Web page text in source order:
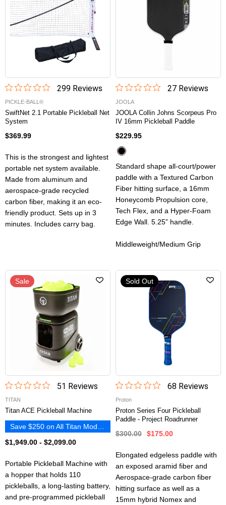
299Reviews
PICKLE-BALL®
SwiftNet 2.1 Portable Pickleball Net
System
$369.99
This is the strongest and lightest
portable net system available.
Made from aluminum and
aerospace-grade recycled
carbon fiber, making it an eco-
friendly product. Sets up in 3
minutes. Includes carry bag.
27Reviews
JOOLA
JOOLA Collin Johns Scorpeus Pro
IV 16mm Pickleball Paddle
$229.95
Standard shape all-court/power
paddle with a Textured Carbon
Fiber hitting surface, a 16mm
Honeycomb Propulsion core,
Tech Flex, and a Hyper-Foam
Edge Wall. 5.25” handle.
Middleweight/Medium Grip
Sale
51 Reviews
TITAN
Titan ACE Pickleball Machine
$1,949.00 - $2,099.00
Portable Pickleball Machine with
a hopper that holds 110
pickleballs, a long-lasting battery,
and pre-programmed pickleball
Sold Out
68Reviews
Proton
Proton Series Four Pickleball
Paddle - Project Roadrunner
$300.00 $175.00
Elongated edgeless paddle with
an exposed aramid fiber and
Aerospace-grade carbon fiber
hitting surface as well as a
15mm hybrid Nomex and